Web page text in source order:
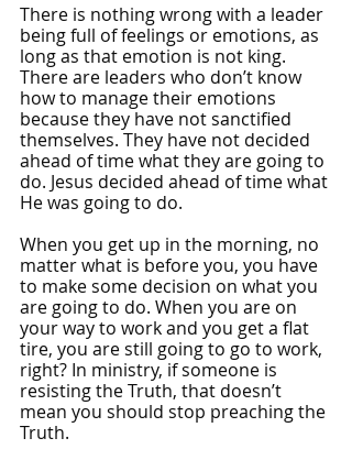
There is nothing wrong with a leader
being full of feelings or emotions, as
long as that emotion is not king.
There are leaders who don’t know
how to manage their emotions
because they have not sanctified
themselves. They have not decided
ahead of time what they are going to
do. Jesus decided ahead of time what
He was going to do.
When you get up in the morning, no
matter what is before you, you have
to make some decision on what you
are going to do. When you are on
your way to work and you get a flat
tire, you are still going to go to work,
right? In ministry, if someone is
resisting the Truth, that doesn’t
mean you should stop preaching the
Truth.